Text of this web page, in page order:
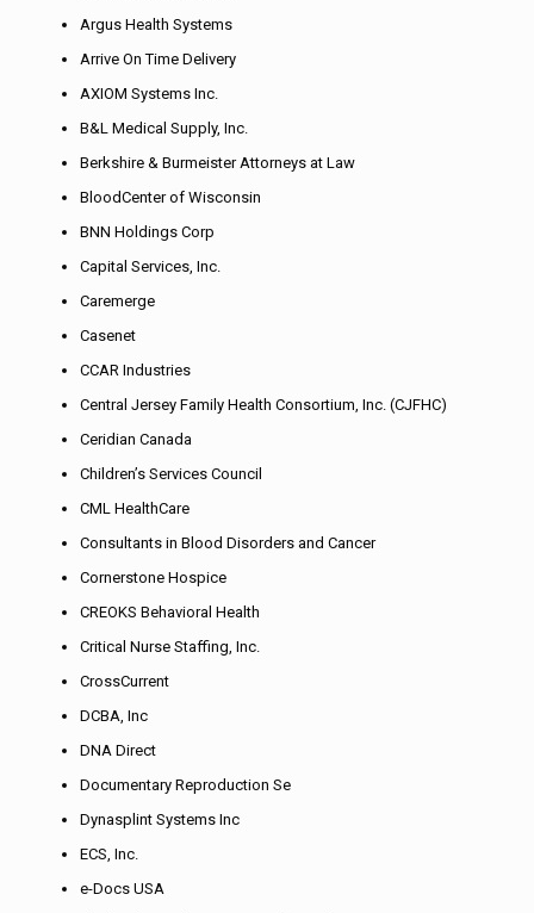
Argus Health Systems
Arrive On Time Delivery
AXIOM Systems Inc.
B&L Medical Supply, Inc.
Berkshire & Burmeister Attorneys at Law
BloodCenter of Wisconsin
BNN Holdings Corp
Capital Services, Inc.
Caremerge
Casenet
CCAR Industries
Central Jersey Family Health Consortium, Inc. (CJFHC)
Ceridian Canada
Children’s Services Council
CML HealthCare
Consultants in Blood Disorders and Cancer
Cornerstone Hospice
CREOKS Behavioral Health
Critical Nurse Staffing, Inc.
CrossCurrent
DCBA, Inc
DNA Direct
Documentary Reproduction Se
Dynasplint Systems Inc
ECS, Inc.
e-Docs USA